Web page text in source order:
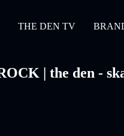
THE DEN TV
| the den -